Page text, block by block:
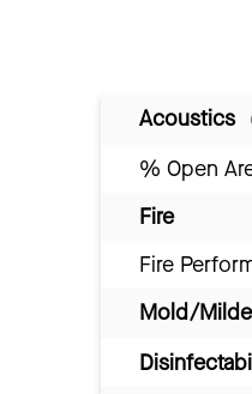
Acoustics
% Open
Fire
Fire
Mold/